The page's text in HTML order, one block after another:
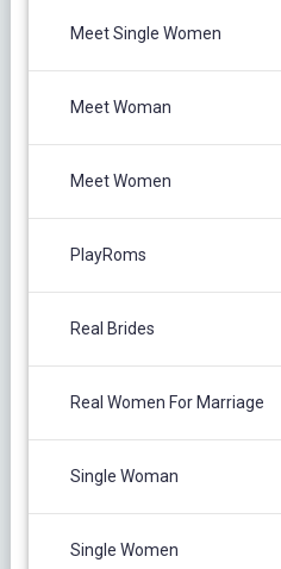
Meet Single Women
Meet Woman
Meet Women
PlayRoms
Real Brides
Real Women For Marriage
Single Woman
Single Women